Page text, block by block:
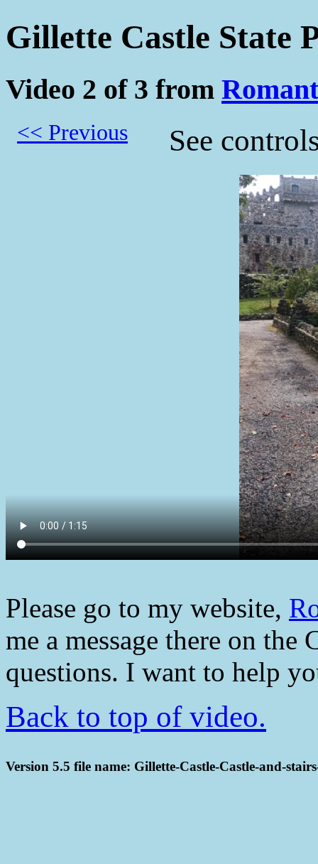
Gillette Castle State
Video 2 of 3 from
<< Previous See
Please go to my website,
me a message there on the
questions. I want to help
Back to top of video.
Version 5.5 file name: Gillette-Castle-Castle-and-